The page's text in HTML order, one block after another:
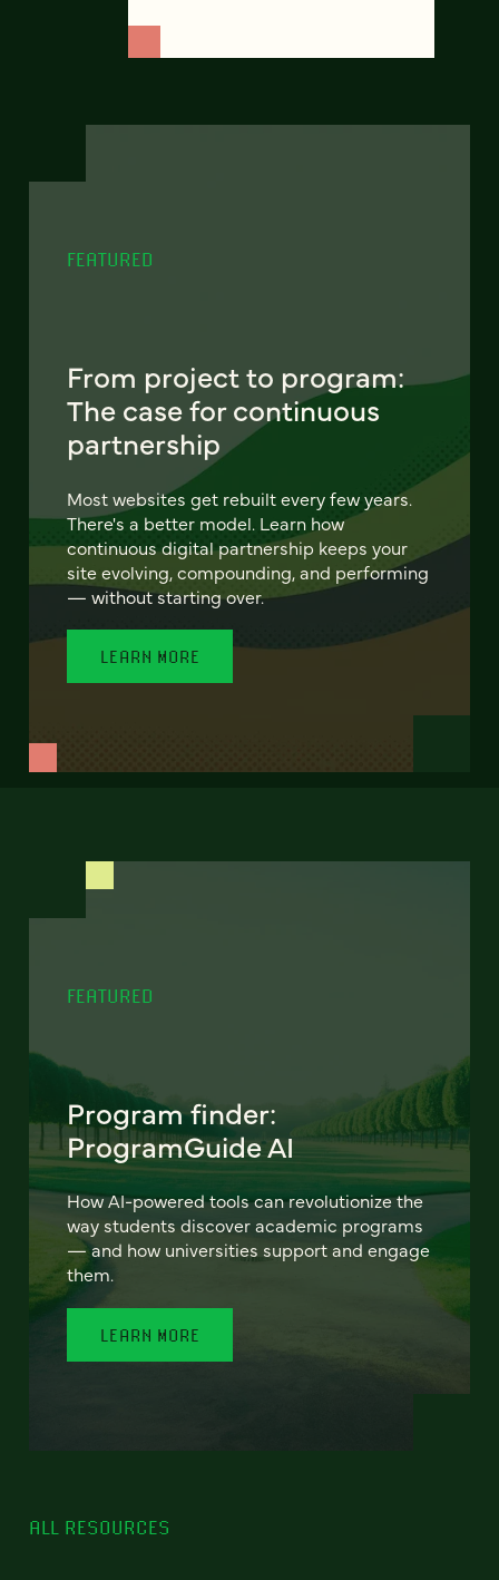
FEATURED
From project to program:
The case for continuous
partnership
Most websites get rebuilt every few years.
There's a better model. Learn how
continuous digital partnership keeps your
site evolving, compounding, and performing
— without starting over.
LEARN MORE
FEATURED
Program finder:
ProgramGuide AI
How AI-powered tools can revolutionize the
way students discover academic programs
— and how universities support and engage
them.
LEARN MORE
ALL RESOURCES